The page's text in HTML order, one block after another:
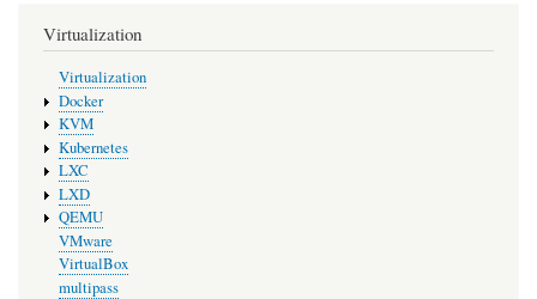
Virtualization
Virtualization
Docker
KVM
Kubernetes
LXC
LXD
QEMU
VMware
VirtualBox
multipass